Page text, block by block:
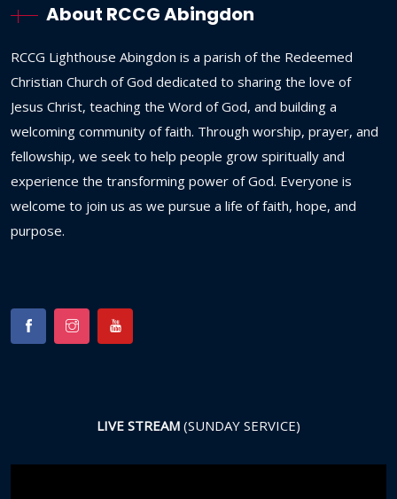
About RCCG Abingdon
RCCG Lighthouse Abingdon is a parish ofthe Redeemed
Christian Church ofGod dedicated to sharing the love of
Jesus Christ, teaching the Word ofGod, and building a
welcoming community offaith. Through worship, prayer, and
fellowship, we seek to help people grow spiritually and
experience the transforming power ofGod. Everyone is
welcome to join us as we pursue a life offaith, hope, and
purpose.
LIVE STREAM (SUNDAY SERVICE)